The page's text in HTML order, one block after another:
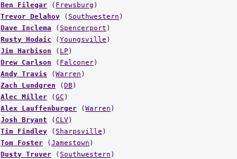
Trevor Delahoy (Southwestern
Dave Inclema( Spencerport)
Rusty Hodaic (Youngsville )
Jim Harbison (LP)
Drew Carlson ( Falconer
Andy Travis( Warren)
Zach Lundgren( DB)
Alec Miller( GC)
Alex Lauffenburger
Josh Bryant(CLV)
Tim Findley (Sharpsville
Tom Foster( Jamestown)
Dusty Truver(Southwestern
Mike Gresh( Ripley )